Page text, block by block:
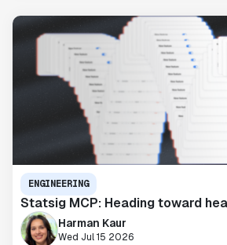
ENGINEERING
Statsig MCP: Heading toward
Harman Kaur
Wed Jul 15 2026